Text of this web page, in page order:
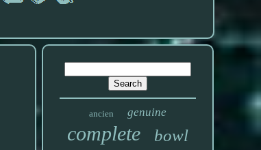
ancien genuine
complete bowl